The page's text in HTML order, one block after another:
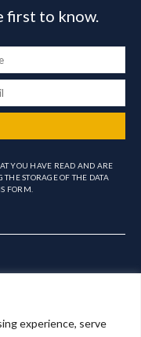
experience, serve
first to know.
YOU HAVE READ AND ARE
STORAGE OF THE DATA
FORM.